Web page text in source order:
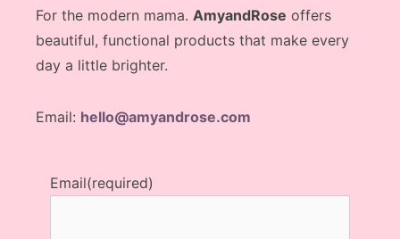
For the modern mama. AmyandRose offers
beautiful, functional products that make every
day a little brighter.
Email: hello@amyandrose.com
Email(required)